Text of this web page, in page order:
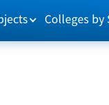
Colleges by